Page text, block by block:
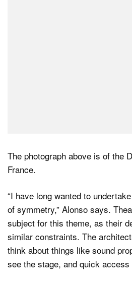
The photograph above is of the
France.
“I have long wanted to
of symmetry,” Alonso says.
subject for this theme, as their
similar constraints. The
think about things like sound
see the stage, and quick